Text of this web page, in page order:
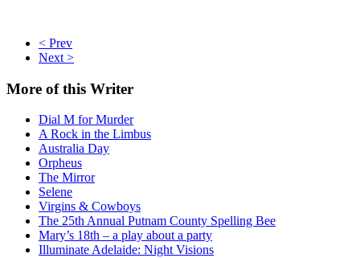
< Prev
Next >
More of this Writer
Dial M for Murder
A Rock in the Limbus
Australia Day
Orpheus
The Mirror
Selene
Virgins & Cowboys
The 25th Annual Putnam County Spelling Bee
Mary’s 18th – a play about a party
Illuminate Adelaide: Night Visions